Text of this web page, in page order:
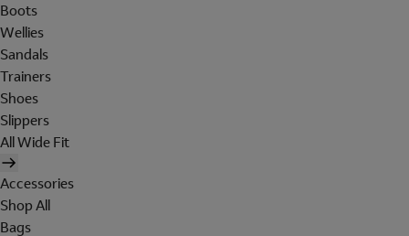
Boots
Wellies
Sandals
Trainers
Shoes
Slippers
All Wide Fit
Accessories
Shop All
Bags